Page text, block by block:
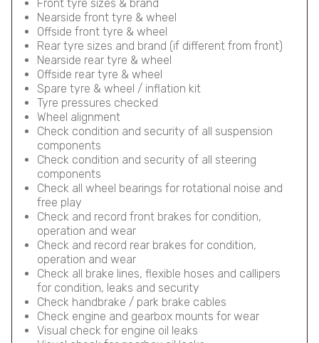
Front tyre sizes & brand
Nearside front tyre & wheel
Offside front tyre & wheel
Rear tyre sizes and brand (if different from front)
Nearside rear tyre & wheel
Offside rear tyre & wheel
Spare tyre & wheel / inflation kit
Tyre pressures checked
Wheel alignment
Check condition and security of all suspension
components
Check condition and security of all steering
components
Check all wheel bearings for rotational noise and
free play
Check and record front brakes for condition,
operation and wear
Check and record rear brakes for condition,
operation and wear
Check all brake lines, flexible hoses and callipers
for condition, leaks and security
Check handbrake / park brake cables
Check engine and gearbox mounts for wear
Visual check for engine oil leaks